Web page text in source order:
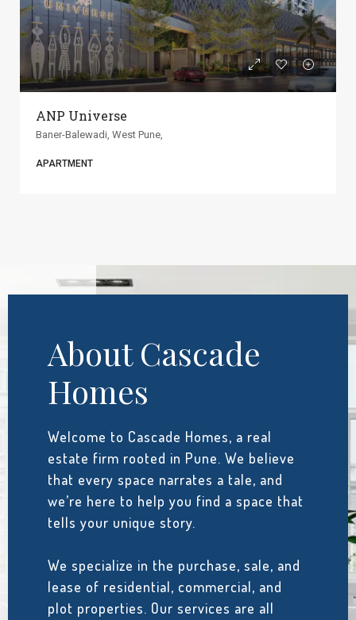
ANP Universe
Baner-Balewadi, West Pune,
APARTMENT
About Cascade
Homes
Welcome to Cascade Homes, a real
estate firm rooted in Pune. We believe
that every space narrates a tale, and
we’re here to help you find a space that
tells your unique story.
We specialize in the purchase, sale, and
lease of residential, commercial, and
plot properties. Our services are all